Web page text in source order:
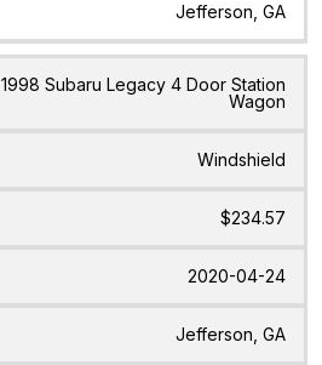
Jefferson, GA
1998 Subaru Legacy 4 Door Station
Wagon
Windshield
$234.57
2020-04-24
Jefferson, GA